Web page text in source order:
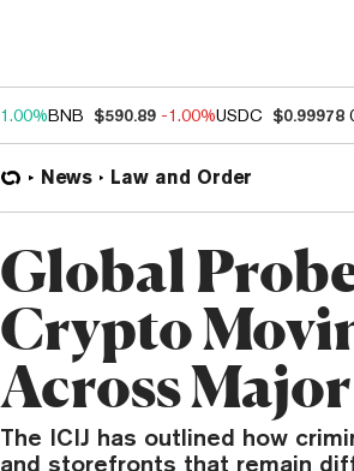
1.00%BNB $590.89 -1.00%USDC $0.99978
News Law and Order
Global
Crypto
Across
The ICIJ has outlined how
and storefronts that remain